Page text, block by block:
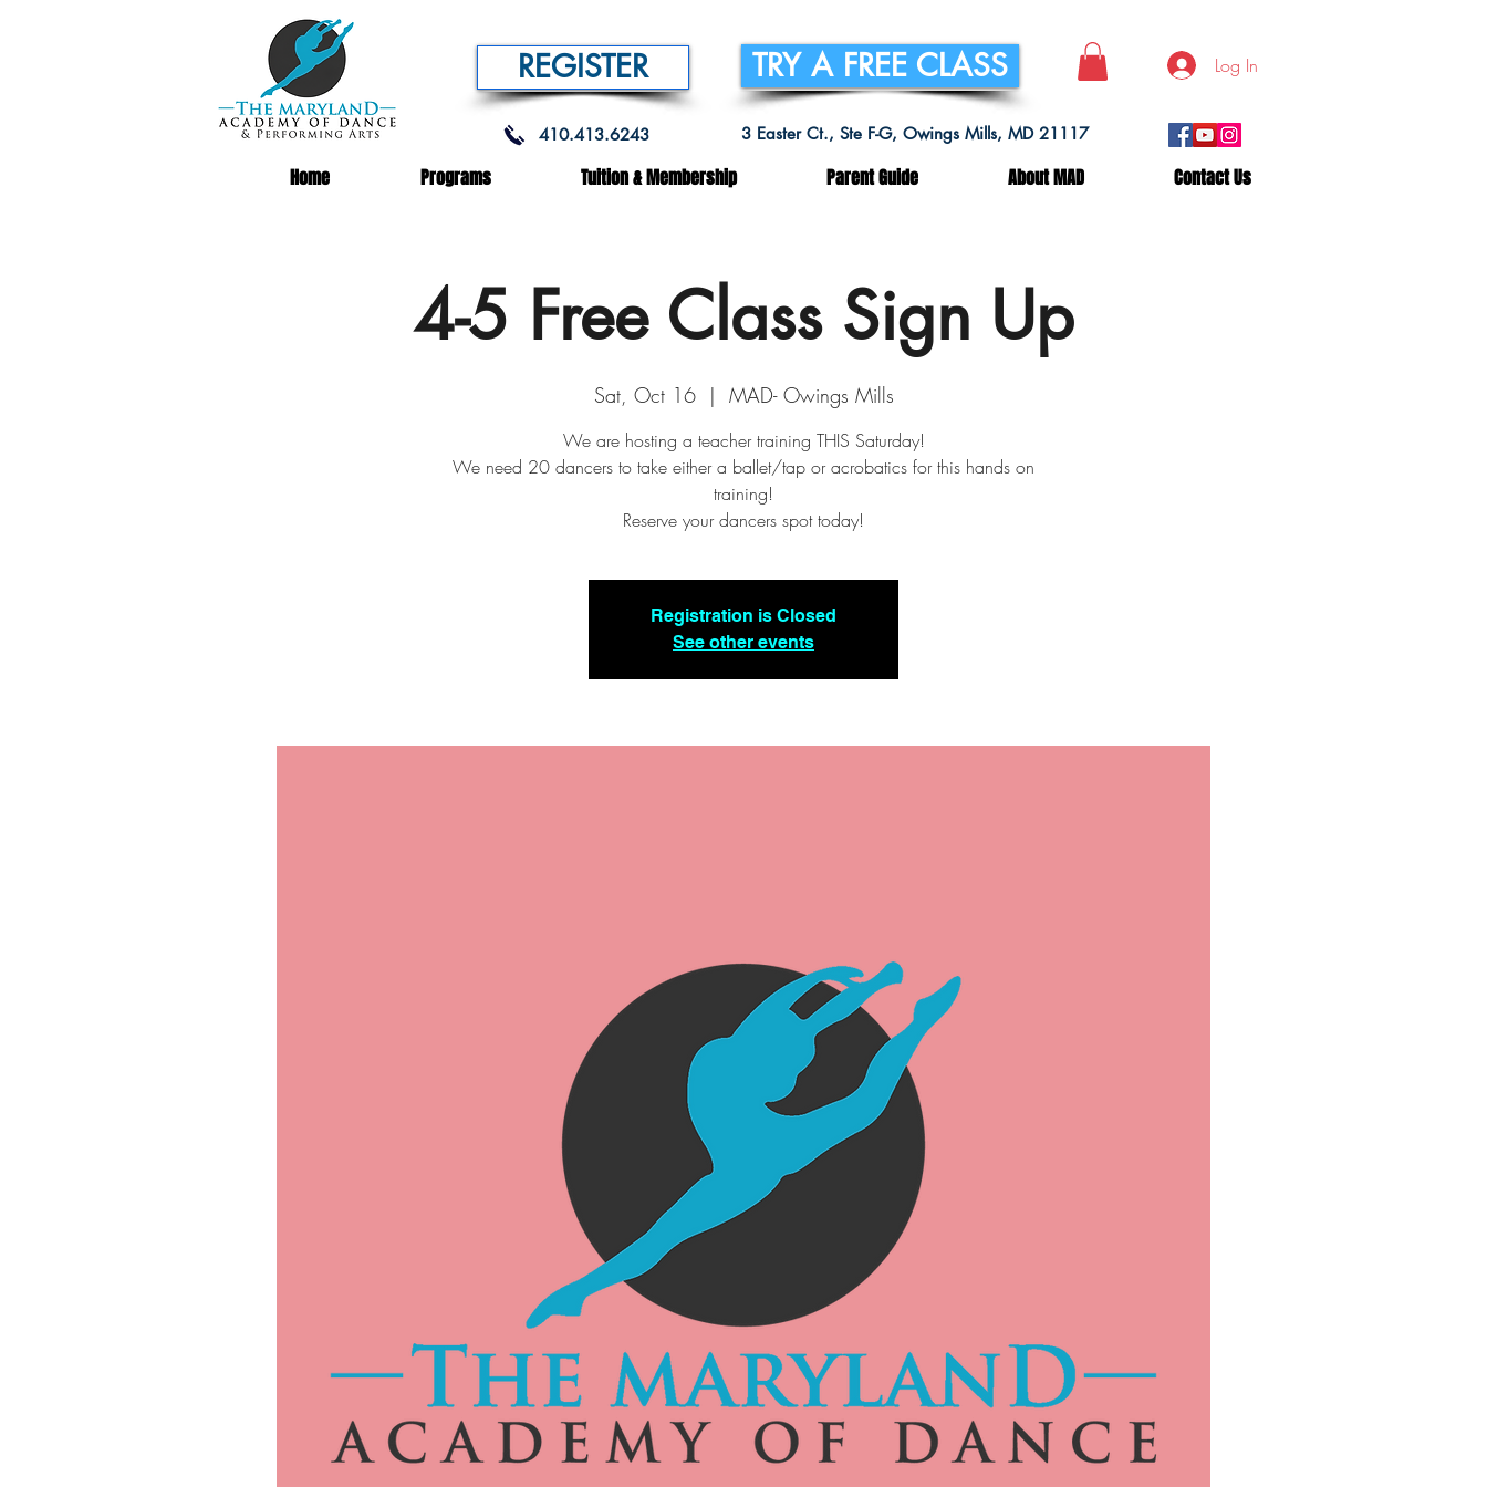
REGISTER
410.413.6243
TRY A FREE CLASS Log In
3 Easter Ct., Ste F-G, Owings Mills, MD 21117
Home Programs Tuition & Membership Parent Guide About MAD Contact Us
4-5 Free Class Sign Up
Sat, Oct 16
  |
MAD- Owings Mills
We are hosting a teacher training THIS Saturday!
We need 20 dancers to take either a ballet/tap or acrobatics for this hands on
training!
Reserve your dancers spot today!
Registration is Closed
See other events